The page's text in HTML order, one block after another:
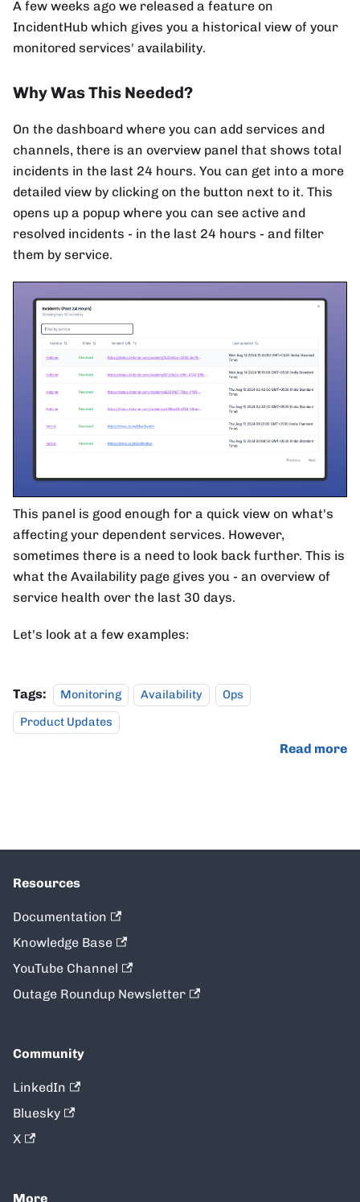
A few weeks ago we released a feature on
IncidentHub which gives you a historical view of your
monitored services' availability.
Why Was This Needed?
On the dashboard where you can add services and
channels, there is an overview panel that shows total
incidents in the last 24 hours. You can get into a more
detailed view by clicking on the button next to it. This
opens up a popup where you can see active and
resolved incidents - in the last 24 hours - and filter
them by service.
This panel is good enough for a quick view on what's
affecting your dependent services. However,
sometimes there is a need to look back further. This is
what the Availability page gives you - an overview of
service health over the last 30 days.
Let's look at a few examples:
Tags: Monitoring Availability
Ops
Product Updates
Read more
Resources
Documentation
Knowledge Base
YouTube Channel
Outage Roundup Newsletter
Community
LinkedIn
Bluesky
X
More